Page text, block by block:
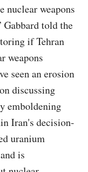
nuclear weapons
Gabbard told the
if Tehran
weapons
seen an erosion
discussing
emboldening
Iran's decision-
uranium
is